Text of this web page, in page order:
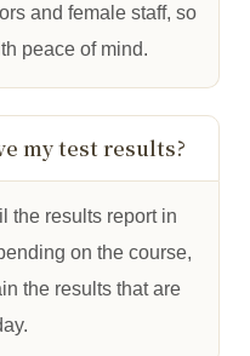
and female staff, so
peace of mind.
my test results?
the results report in
on the course,
the results that are